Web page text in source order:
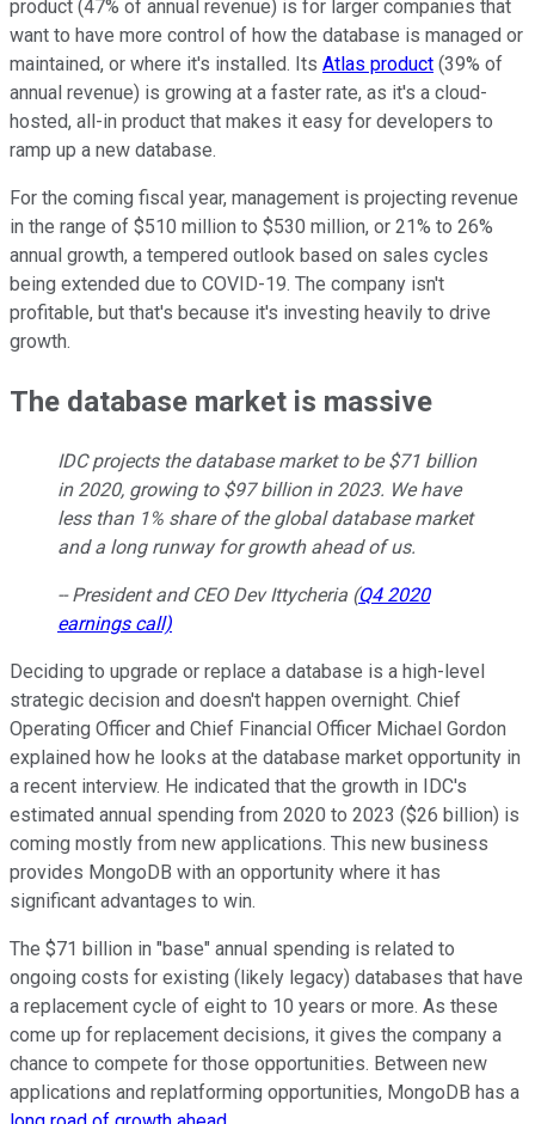
product (47% of annual revenue) is for larger companies that
want to have more control of how the database is managed or
maintained, or where it's installed. Its Atlas product (39% of
annual revenue) is growing at a faster rate, as it's a cloud-
hosted, all-in product that makes it easy for developers to
ramp up a new database.
For the coming fiscal year, management is projecting revenue
in the range of $510 million to $530 million, or 21% to 26%
annual growth, a tempered outlook based on sales cycles
being extended due to COVID-19. The company isn't
profitable, but that's because it's investing heavily to drive
growth.
The database market is massive
IDC projects the database market to be $71 billion
in 2020, growing to $97 billion in 2023. We have
less than 1% share of the global database market
and a long runway for growth ahead of us.
-- President and CEO Dev Ittycheria (Q4 2020
earnings call)
Deciding to upgrade or replace a database is a high-level
strategic decision and doesn't happen overnight. Chief
Operating Officer and Chief Financial Officer Michael Gordon
explained how he looks at the database market opportunity in
a recent interview. He indicated that the growth in IDC's
estimated annual spending from 2020 to 2023 ($26 billion) is
coming mostly from new applications. This new business
provides MongoDB with an opportunity where it has
significant advantages to win.
The $71 billion in "base" annual spending is related to
ongoing costs for existing (likely legacy) databases that have
a replacement cycle of eight to 10 years or more. As these
come up for replacement decisions, it gives the company a
chance to compete for those opportunities. Between new
applications and replatforming opportunities, MongoDB has a